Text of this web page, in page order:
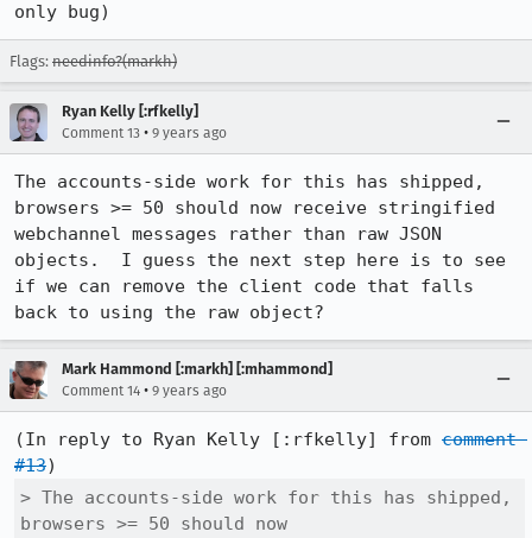
only bug)
Flags: needinfo?(markh)
Ryan Kelly [:rfkelly]
Comment 13 • 9 years ago
The accounts-side work for this has shipped,
browsers >= 50 should now receive stringified
webchannel messages rather than raw JSON
objects.  I guess the next step here is to see
if we can remove the client code that falls
back to using the raw object?
Mark Hammond [:markh] [:mhammond]
Comment 14 • 9 years ago
(In reply to Ryan Kelly [:rfkelly] from comment
#13
> The accounts-side work for this has shipped,
browsers >= 50 should now